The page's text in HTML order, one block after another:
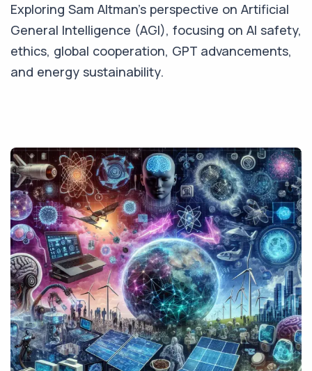
Exploring Sam Altman's perspective on Artificial
General Intelligence (AGI), focusing on AI safety,
ethics, global cooperation, GPT advancements,
and energy sustainability.